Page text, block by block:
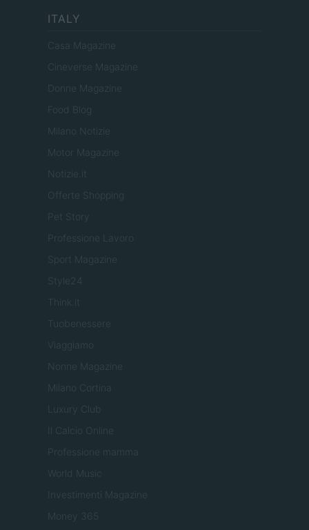
ITALY
Casa Magazine
Cineverse Magazine
Donne Magazine
Food Blog
Milano Notizie
Motor Magazine
Notizie.it
Offerte Shopping
Pet Story
Professione Lavoro
Sport Magazine
Style24
Think.it
Tuobenessere
Viaggiamo
Nonne Magazine
Milano Cortina
Luxury Club
Il Calcio Online
Professione mamma
World Music
Investimenti Magazine
Money 365